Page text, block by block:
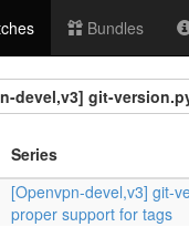
Bundles
devel,v3] git-
Series
[Openvpn-devel,v3] git-
proper support for tags